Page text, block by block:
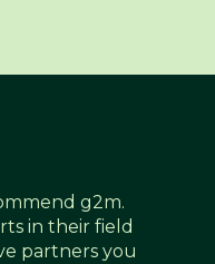
g2m.
in their field
partners you